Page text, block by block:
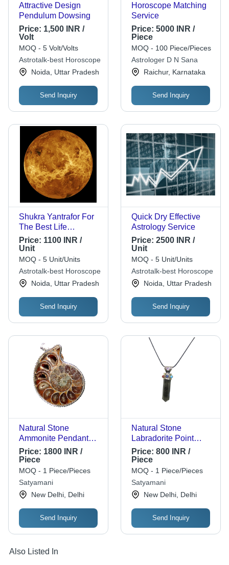
Attractive Design
Pendulum Dowsing
Price: 1,500 INR /
Volt
MOQ - 5 Volt/Volts
Astrotalk-best Horoscope
Noida, Uttar Pradesh
Send Inquiry
Horoscope Matching
Service
Price: 5000 INR /
Piece
MOQ - 100 Piece/Pieces
Astrologer D N Sana
Raichur, Karnataka
Send Inquiry
Shukra Yantrafor For
The Best Life
Solutions
Price: 1100 INR /
Unit
MOQ - 5 Unit/Units
Astrotalk-best Horoscope
Noida, Uttar Pradesh
Send Inquiry
Quick Dry Effective
Astrology Service
Price: 2500 INR /
Unit
MOQ - 5 Unit/Units
Astrotalk-best Horoscope
Noida, Uttar Pradesh
Send Inquiry
Natural Stone
Ammonite Pendant
Size: Customized
Price: 1800 INR /
Piece
MOQ - 1 Piece/Pieces
Satyamani
New Delhi, Delhi
Send Inquiry
Natural Stone
Labradorite Point
Pendant With Seven
Chakra
Price: 800 INR /
Piece
MOQ - 1 Piece/Pieces
Satyamani
New Delhi, Delhi
Send Inquiry
Also Listed In